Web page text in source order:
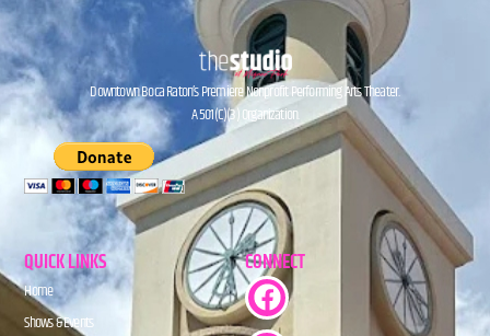
Downtown Boca Raton’s Premiere Nonprofit Performing Arts Theater.
A 501(C)(3) Organization.
QUICK LINKS
Home
Shows & Events
CONNECT